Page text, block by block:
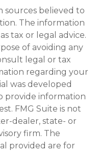
sources believed to
The information
tax or legal advice.
of avoiding any
legal or tax
regarding your
was developed
provide information
FMG Suite is not
dealer, state- or
firm. The
provided are for